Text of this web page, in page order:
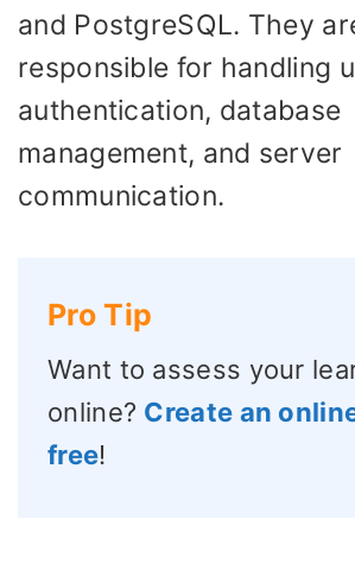
and PostgreSQL. They
responsible for handling
authentication, database
management, and server
communication.
Pro Tip
Want to assess your
online? Create an
free!